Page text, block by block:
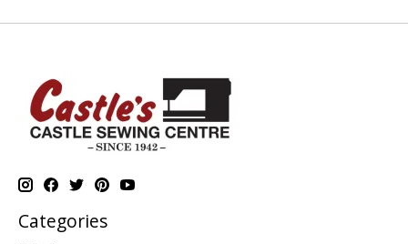
Categories